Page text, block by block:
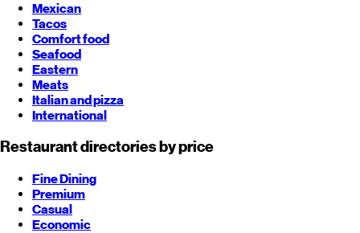
Mexican
Tacos
Comfort food
Seafood
Eastern
Meats
Italian and pizza
International
Restaurant directories by price
Fine Dining
Premium
Casual
Economic